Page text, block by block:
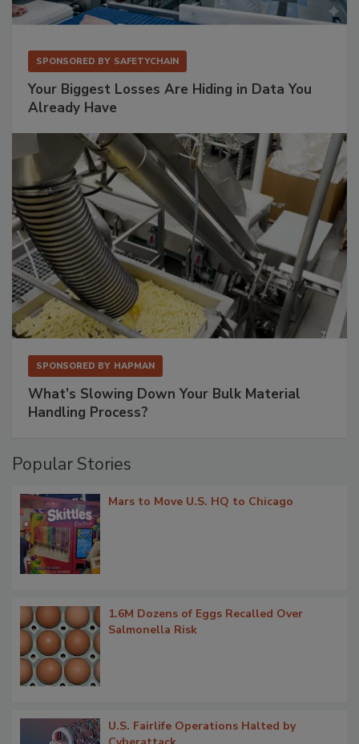
SPONSORED BY SAFETYCHAIN
Your Biggest Losses Are Hiding in Data You
Already Have
SPONSORED BY HAPMAN
What’s Slowing Down Your Bulk Material
Handling Process?
Popular Stories
Mars to Move U.S. HQ to Chicago
1.6M Dozens of Eggs Recalled Over
Salmonella Risk
U.S. Fairlife Operations Halted by